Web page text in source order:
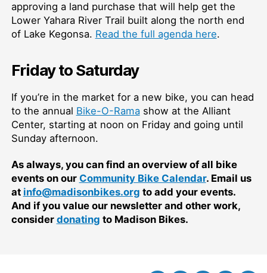
approving a land purchase that will help get the
Lower Yahara River Trail built along the north end
of Lake Kegonsa. Read the full agenda here.
Friday to Saturday
If you’re in the market for a new bike, you can head
to the annual Bike-O-Ramashow at the Alliant
Center, starting at noon on Friday and going until
Sunday afternoon.
As always, you can find an overview of all bike
events on our Community Bike Calendar. Email us
at info@madisonbikes.org to add your events.
And if you value our newsletter and other work,
consider donating to Madison Bikes.